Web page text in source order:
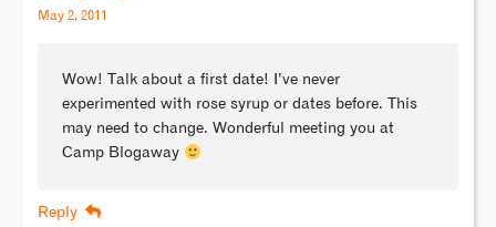
May 2, 2011
Wow! Talk about a first date! I’ve never
experimented with rose syrup or dates before. This
may need to change. Wonderful meeting you at
Camp Blogaway
Reply